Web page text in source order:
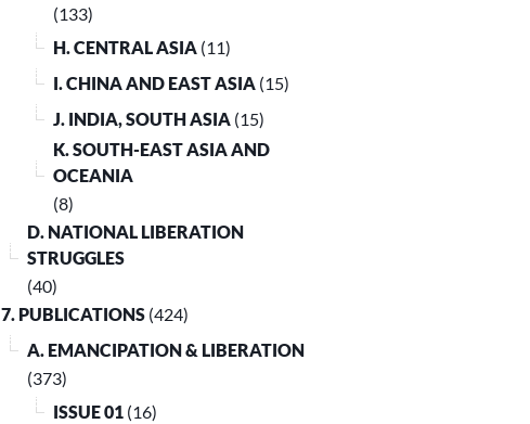
(133)
H. CENTRAL ASIA (11)
I. CHINA AND EAST ASIA (15)
J. INDIA, SOUTH ASIA (15)
K. SOUTH-EAST ASIA AND
OCEANIA
(8)
D. NATIONAL LIBERATION
STRUGGLES
(40)
7. PUBLICATIONS (424)
A. EMANCIPATION & LIBERATION
(373)
ISSUE 01 (16)